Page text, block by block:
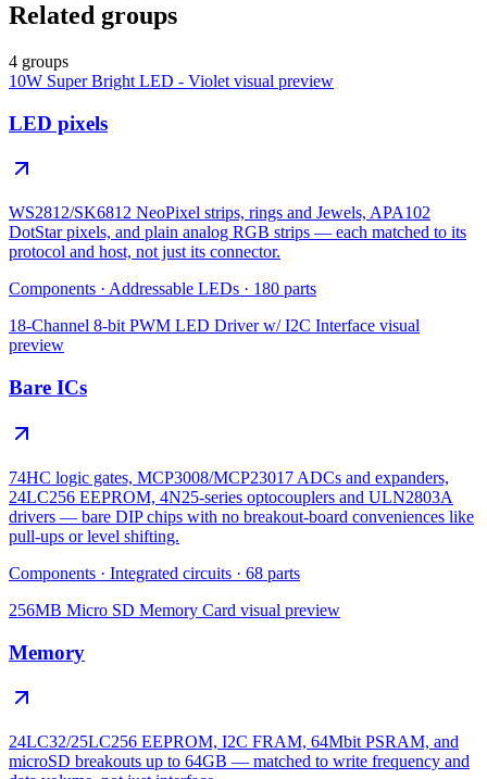
Related groups
4 groups
10W Super Bright LED - Violet visual preview
LED pixels
WS2812/SK6812 NeoPixel strips, rings and Jewels, APA102
DotStar pixels, and plain analog RGB strips — each matched to its
protocol and host, not just its connector.
Components · Addressable LEDs · 180 parts
18-Channel 8-bit PWM LED Driver w/ I2C Interface visual
preview
Bare ICs
74HC logic gates, MCP3008/MCP23017 ADCs and expanders,
24LC256 EEPROM, 4N25-series optocouplers and ULN2803A
drivers — bare DIP chips with no breakout-board conveniences like
pull-ups or level shifting.
Components · Integrated circuits · 68 parts
256MB Micro SD Memory Card visual preview
Memory
24LC32/25LC256 EEPROM, I2C FRAM, 64Mbit PSRAM, and
microSD breakouts up to 64GB — matched to write frequency and